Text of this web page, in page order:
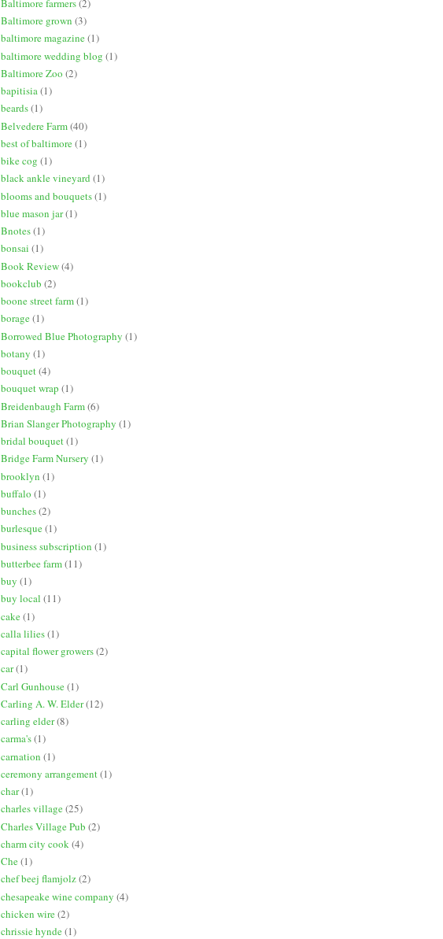
Baltimore farmers(2)
Baltimore grown (3)
baltimore magazine(1)
baltimore wedding blog (1)
Baltimore Zoo (2)
bapitisia(1)
beards(1)
Belvedere Farm(40)
best of baltimore(1)
bike cog (1)
black ankle vineyard (1)
blooms and bouquets(1)
blue mason jar(1)
Bnotes(1)
bonsai (1)
Book Review(4)
bookclub (2)
boone street farm(1)
borage(1)
Borrowed Blue Photography (1)
botany (1)
bouquet(4)
bouquet wrap (1)
Breidenbaugh Farm(6)
Brian Slanger Photography (1)
bridal bouquet(1)
Bridge Farm Nursery (1)
brooklyn (1)
buffalo (1)
bunches(2)
burlesque(1)
business subscription (1)
butterbee farm(11)
buy (1)
buy local (11)
cake(1)
calla lilies(1)
capital flower growers(2)
car(1)
Carl Gunhouse(1)
Carling A. W. Elder(12)
carling elder(8)
carma's(1)
carnation (1)
ceremony arrangement(1)
char(1)
charles village(25)
Charles Village Pub (2)
charm city cook(4)
Che(1)
chef beej flamjolz(2)
chesapeake wine company (4)
chicken wire(2)
chrissie hynde(1)